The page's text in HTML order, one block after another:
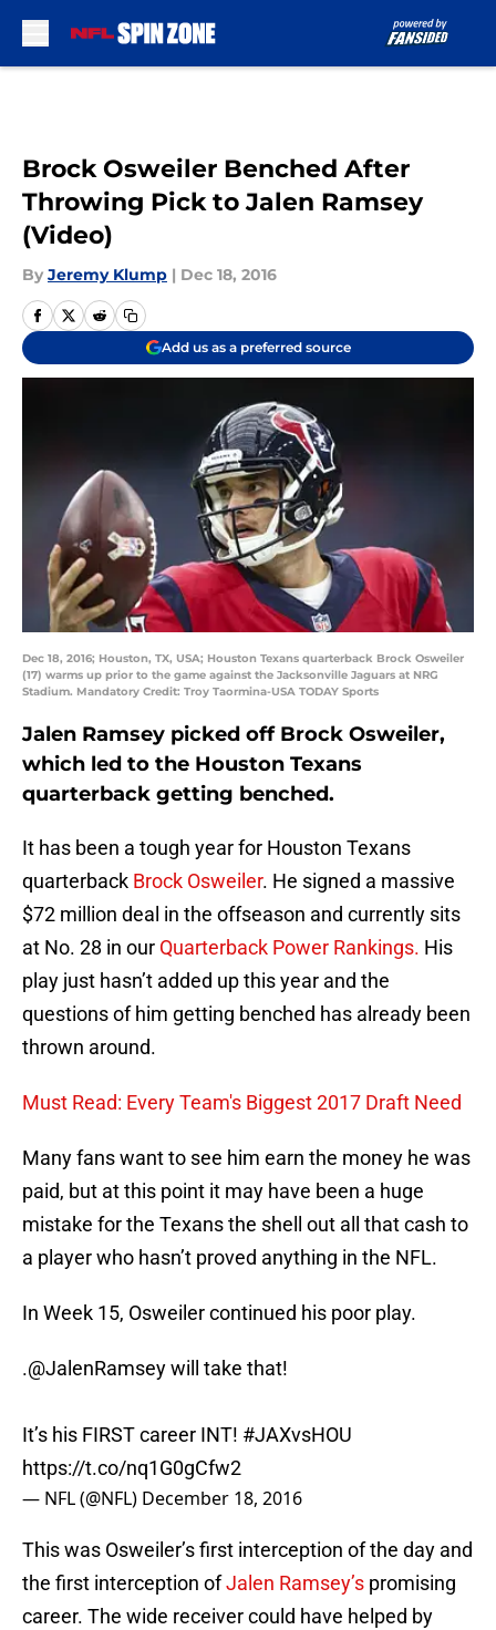
Brock Osweiler Benched After
Throwing Pick to Jalen Ramsey
(Video)
By Jeremy Klump | Dec 18, 2016
Add us as a preferred source
Dec 18, 2016; Houston, TX, USA; Houston Texans quarterback Brock Osweiler
(17) warms up prior to the game against the Jacksonville Jaguars at NRG
Stadium. Mandatory Credit: Troy Taormina-USA TODAY Sports
Jalen Ramsey picked off Brock Osweiler,
which led to the Houston Texans
quarterback getting benched.
It has been a tough year for Houston Texans
quarterback Brock Osweiler. He signed a massive
$72 million deal in the offseason and currently sits
at No. 28 in our Quarterback Power Rankings. His
play just hasn’t added up this year and the
questions of him getting benched has already been
thrown around.
Must Read: Every Team's Biggest 2017 Draft Need
Many fans want to see him earn the money he was
paid, but at this point it may have been a huge
mistake for the Texans the shell out all that cash to
a player who hasn’t proved anything in the NFL.
In Week 15, Osweiler continued his poor play.
.@JalenRamseywill take that!
It’s his FIRST career INT! #JAXvsHOU
https://t.co/nq1G0gCfw2
— NFL (@NFL) December 18, 2016
This was Osweiler’s first interception of the day and
the first interception ofJalen Ramsey’s promising
career. The wide receiver could have helped by